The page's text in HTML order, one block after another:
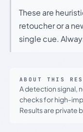
These are
retoucher or a
single cue.
ABOUT THIS
A detection signal,
checks for high-
Results are private